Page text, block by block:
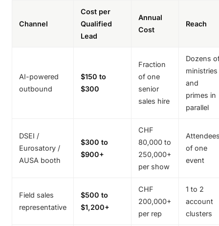
Channel
Cost per
Qualified
Lead
Annual
Cost
Reach
AI-powered
outbound
$150 to
$300
Fraction
of one
senior
sales hire
Dozens
ministries
and
primes in
parallel
DSEI /
Eurosatory /
AUSA booth
$300 to
$900+
CHF
80,000 to
250,000+
per show
of one
event
Field sales
representative
$500 to
$1,200+
CHF
200,000+
per rep
1 to 2
account
clusters